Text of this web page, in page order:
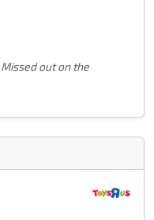
out on the